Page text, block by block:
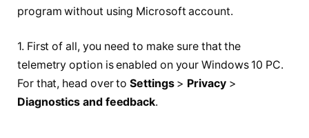
program without using Microsoft account.
1. First of all, you need to make sure that the
telemetry option is enabled on your Windows 10 PC.
For that, head over toSettings > Privacy >
Diagnostics and feedback.